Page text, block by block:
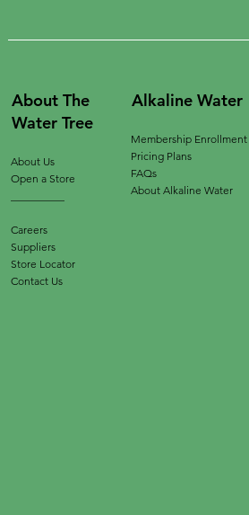
About The
Water Tree
About Us
Open a Store
Careers
Suppliers
Store Locator
Contact Us
Alkaline Water
Membership Enrollment
Pricing Plans
FAQs
About Alkaline Water